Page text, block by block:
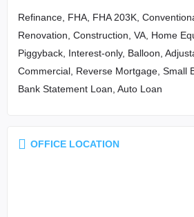
Refinance, FHA, FHA 203K,
Renovation, Construction, VA, Home
Piggyback, Interest-only, Balloon,
Commercial, Reverse Mortgage, Small
Bank Statement Loan, Auto Loan
OFFICE LOCATION